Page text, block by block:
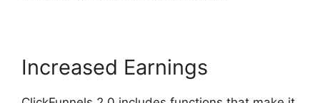
Increased Earnings